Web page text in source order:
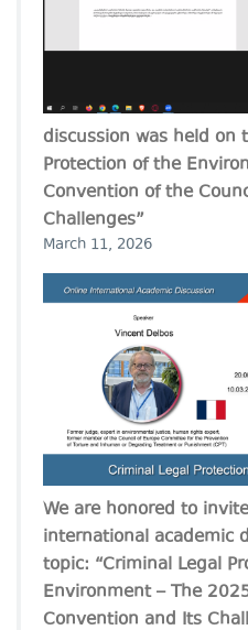
discussion was held on
Protection of the
Convention of the
Challenges”
March 11, 2026
We are honored to
international academic
topic: “Criminal Legal
Environment – The
Convention and Its